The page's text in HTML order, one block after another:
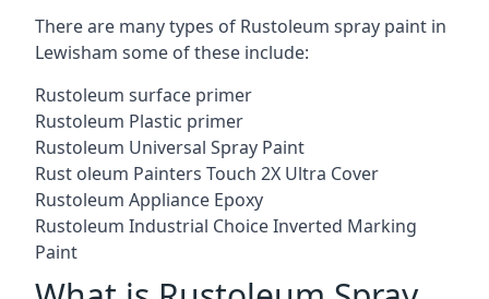
There are many types of Rustoleum spray paint in
Lewisham some of these include:
Rustoleum surface primer
Rustoleum Plastic primer
Rustoleum Universal Spray Paint
Rust oleum Painters Touch 2X Ultra Cover
Rustoleum Appliance Epoxy
Rustoleum Industrial Choice Inverted Marking
Paint